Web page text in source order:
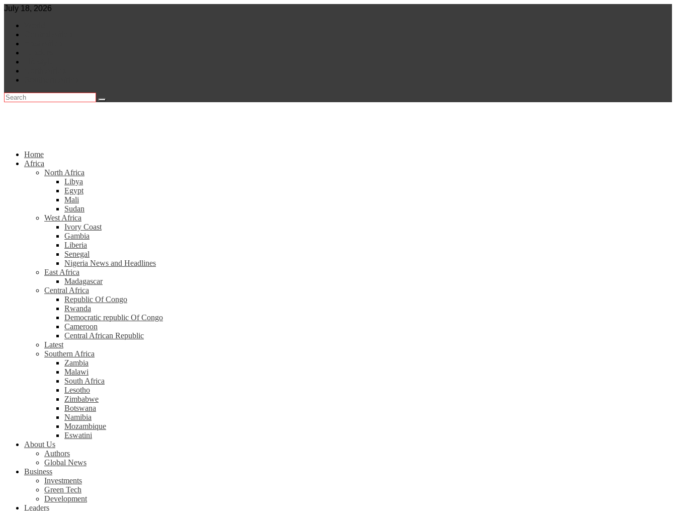
Skip
content
July 18, 2026
Home
Africa
North Africa
Libya
Egypt
Mali
Sudan
West Africa
Ivory Coast
Gambia
Liberia
Senegal
Nigeria News and Headlines
East Africa
Madagascar
Central Africa
Republic Of Congo
Rwanda
Democratic republic Of Congo
Cameroon
Central African Republic
Latest
Southern Africa
Zambia
Malawi
South Africa
Lesotho
Zimbabwe
Botswana
Namibia
Mozambique
Eswatini
About Us
Authors
Global News
Business
Investments
Green Tech
Development
Leaders